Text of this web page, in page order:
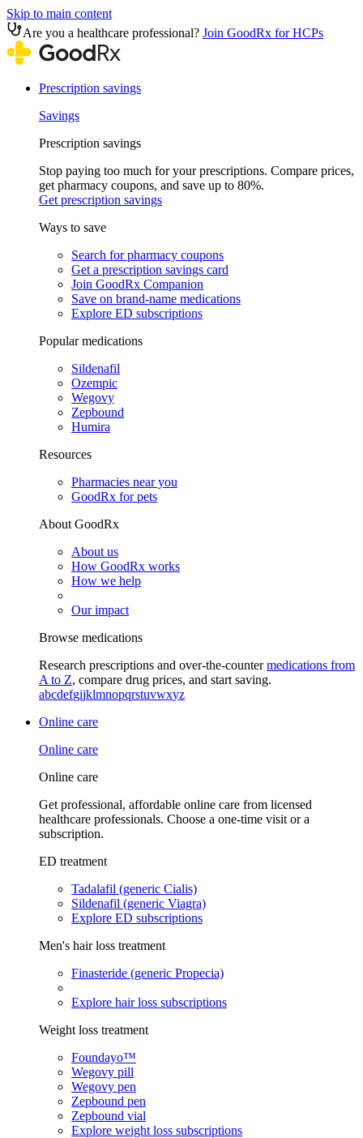
Skip to main content
Are you a healthcare professional? Join GoodRx for HCPs
Prescription savings
Savings
Prescription savings
Stop paying too much for your prescriptions. Compare prices,
get pharmacy coupons, and save up to 80%.
Get prescription savings
Ways to save
Search for pharmacy coupons
Get a prescription savings card
Join GoodRx Companion
Save on brand-name medications
Explore ED subscriptions
Popular medications
Sildenafil
Ozempic
Wegovy
Zepbound
Humira
Resources
Pharmacies near you
GoodRx for pets
About GoodRx
About us
How GoodRx works
How we help
Our impact
Browse medications
Research prescriptions and over-the-countermedications from
A to Z, compare drug prices, and start saving.
abcdefgijklmnopqrstuvwxyz
Online care
Online care
Online care
Get professional, affordable online care from licensed
healthcare professionals. Choose a one-time visit or a
subscription.
ED treatment
Tadalafil (generic Cialis)
Sildenafil (generic Viagra)
Explore ED subscriptions
Men's hair loss treatment
Finasteride (generic Propecia)
Explore hair loss subscriptions
Weight loss treatment
Foundayo™
Wegovy pill
Wegovy pen
Zepbound pen
Zepbound vial
Explore weight loss subscriptions